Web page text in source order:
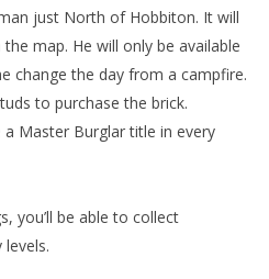
just North of Hobbiton. It will
map. He will only be available
change the day from a campfire.
to purchase the brick.
Master Burglar title in every
you’ll be able to collect